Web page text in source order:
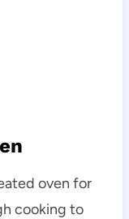
oven for
cooking to